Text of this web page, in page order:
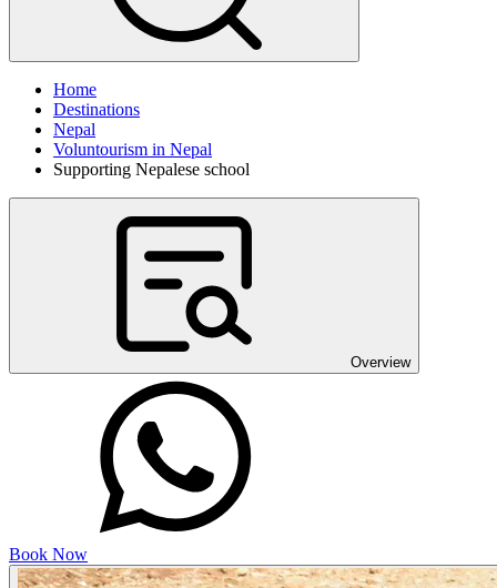
Home
Destinations
Nepal
Voluntourism in Nepal
Supporting Nepalese school
Overview
Book Now